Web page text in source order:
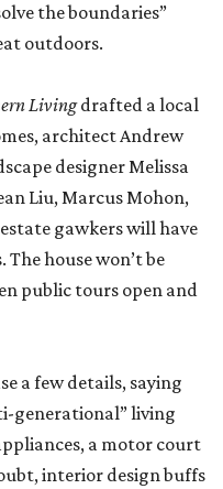
the boundaries”
outdoors.
Livingdrafted a local
architect Andrew
designer Melissa
Liu, Marcus Mohon,
gawkers will have
house won’t be
public tours open and
a few details, saying
generational” living
a motor court
interior design buffs